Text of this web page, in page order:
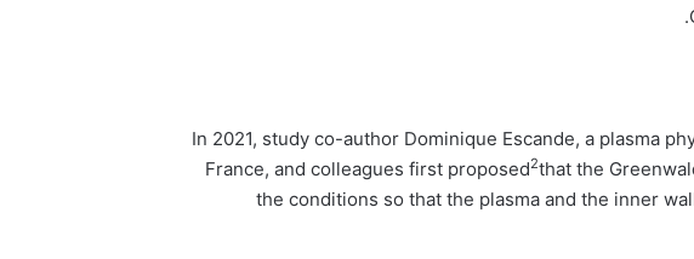
In 2021, study co-author Dominique Escande, a plasma
France, and colleagues first proposed2that the
the conditions so that the plasma and the inner